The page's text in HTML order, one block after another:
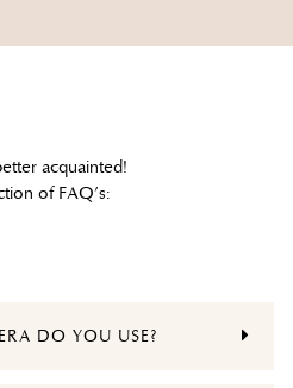
acquainted!
of FAQ’s:
DO YOU USE?